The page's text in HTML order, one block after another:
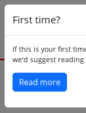
First time?
If this is your first
we'd suggest
Read more